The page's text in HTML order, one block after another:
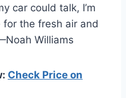
car could talk, I’m
the fresh air and
Williams
Check Price on